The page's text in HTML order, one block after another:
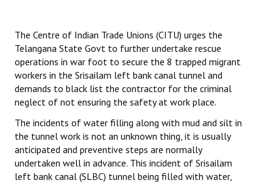
The Centre of Indian Trade Unions (CITU) urges the
Telangana State Govt to further undertake rescue
operations in war foot to secure the 8 trapped migrant
workers in the Srisailam left bank canal tunnel and
demands to black list the contractor for the criminal
neglect of not ensuring the safety at work place.
The incidents of water filling along with mud and silt in
the tunnel work is not an unknown thing, it is usually
anticipated and preventive steps are normally
undertaken well in advance. This incident of Srisailam
left bank canal (SLBC) tunnel being filled with water,